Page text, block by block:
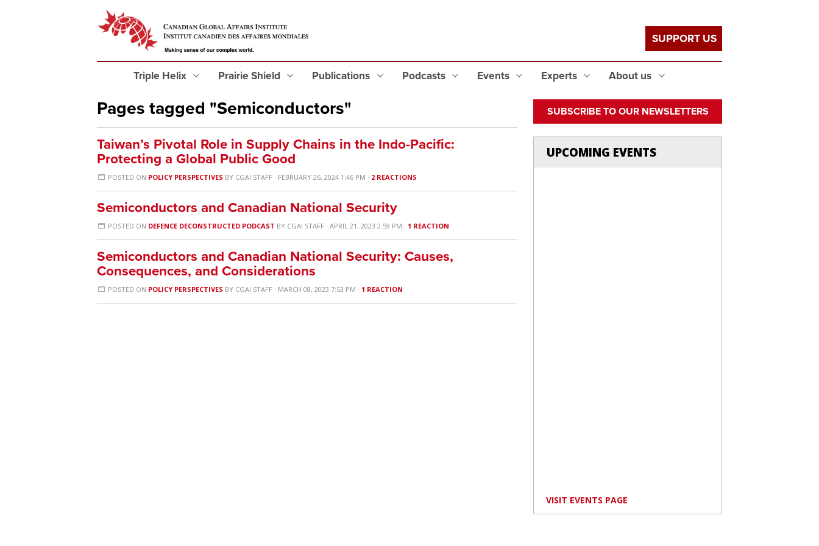
Triple Helix Prairie Shield Publications Podcasts Events Experts About us
SUPPORT US
Pages tagged "Semiconductors"
Taiwan’s Pivotal Role in Supply Chains in the Indo-Pacific:
Protecting a Global Public Good
POSTED ON POLICY PERSPECTIVES BY CGAI STAFF · FEBRUARY 26, 2024 1:46 PM · 2 REACTIONS
Semiconductors and Canadian National Security
POSTED ON DEFENCE DECONSTRUCTED PODCAST BY CGAI STAFF · APRIL 21, 2023 2:59 PM · 1 REACTION
Semiconductors and Canadian National Security: Causes,
Consequences, and Considerations
POSTED ON POLICY PERSPECTIVES BY CGAI STAFF · MARCH 08, 2023 7:53 PM · 1 REACTION
SUBSCRIBE TO OUR NEWSLETTERS
UPCOMING EVENTS
VISIT EVENTS PAGE